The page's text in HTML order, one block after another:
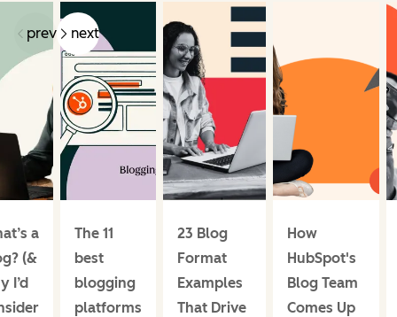
prev next
a
(&
I’d
The 11
best
blogging
platforms
23 Blog
Format
Examples
That Drive
How
HubSpot's
Blog Team
Comes Up